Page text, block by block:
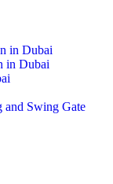
in Dubai
in Dubai
and Swing Gate